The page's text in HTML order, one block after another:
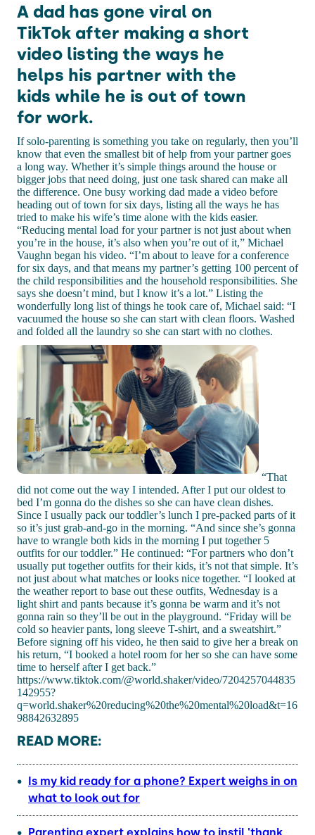
A dad has gone viral on
TikTok after making a short
video listing the ways he
helps his partner with the
kids while he is out of town
for work.
If solo-parenting is something you take on regularly, then you’ll
know that even the smallest bit of help from your partner goes
a long way. Whether it’s simple things around the house or
bigger jobs that need doing, just one task shared can make all
the difference. One busy working dad made a video before
heading out of town for six days, listing all the ways he has
tried to make his wife’s time alone with the kids easier.
“Reducing mental load for your partner is not just about when
you’re in the house, it’s also when you’re out of it,” Michael
Vaughn began his video. “I’m about to leave for a conference
for six days, and that means my partner’s getting 100 percent of
the child responsibilities and the household responsibilities. She
says she doesn’t mind, but I know it’s a lot.” Listing the
wonderfully long list of things he took care of, Michael said: “I
vacuumed the house so she can start with clean floors. Washed
and folded all the laundry so she can start with no clothes.
“That
did not come out the way I intended. After I put our oldest to
bed I’m gonna do the dishes so she can have clean dishes.
Since I usually pack our toddler’s lunch I pre-packed parts of it
so it’s just grab-and-go in the morning. “And since she’s gonna
have to wrangle both kids in the morning I put together 5
outfits for our toddler.” He continued: “For partners who don’t
usually put together outfits for their kids, it’s not that simple. It’s
not just about what matches or looks nice together. “I looked at
the weather report to base out these outfits, Wednesday is a
light shirt and pants because it’s gonna be warm and it’s not
gonna rain so they’ll be out in the playground. “Friday will be
cold so heavier pants, long sleeve T-shirt, and a sweatshirt.”
Before signing off his video, he then said to give her a break on
his return, “I booked a hotel room for her so she can have some
time to herself after I get back.”
https://www.tiktok.com/@world.shaker/video/7204257044835
142955?
q=world.shaker%20reducing%20the%20mental%20load&t=16
98842632895
READ MORE:
Is my kid ready for a phone? Expert weighs in on
what to look out for